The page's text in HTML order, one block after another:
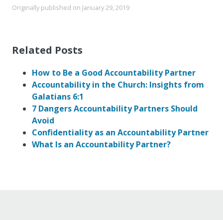
Originally published on January 29, 2019
Related Posts
How to Be a Good Accountability Partner
Accountability in the Church: Insights from
Galatians 6:1
7 Dangers Accountability Partners Should
Avoid
Confidentiality as an Accountability Partner
What Is an Accountability Partner?